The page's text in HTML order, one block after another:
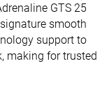
GTS 25
smooth
support to
making for trusted